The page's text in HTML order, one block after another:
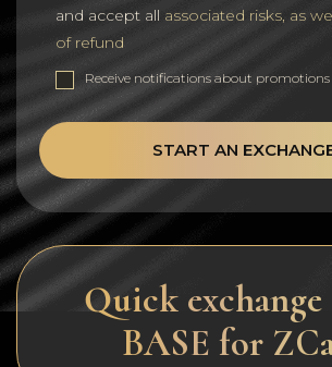
and accept all associated risks, as
of refund
Receive notifications about
START AN
Quick
BASE for